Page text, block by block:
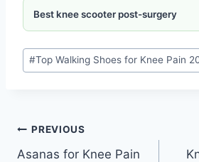
Best knee scooter post-surgery
#Top Walking Shoes for Knee Pain
PREVIOUS
Asanas for Knee Pain